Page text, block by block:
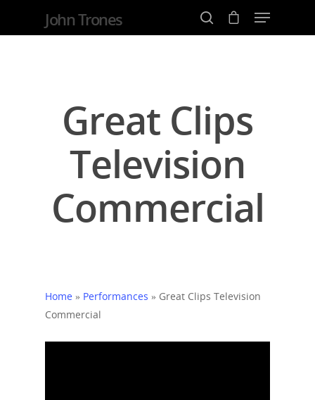
John Trones
Great Clips
Television
Commercial
Home » Performances » Great Clips Television
Commercial